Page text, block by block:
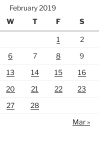
February 2019
W T F S
1 2
6 7 8 9
13 14 15 16
20 21 22 23
27
28
Mar »